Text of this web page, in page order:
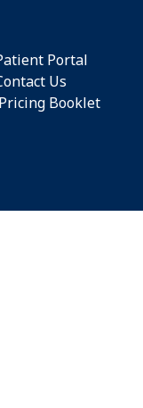
Portal
Us
Booklet